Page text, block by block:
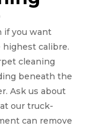
if you want
calibre.
cleaning
beneath the
Ask us about
our truck-
can remove